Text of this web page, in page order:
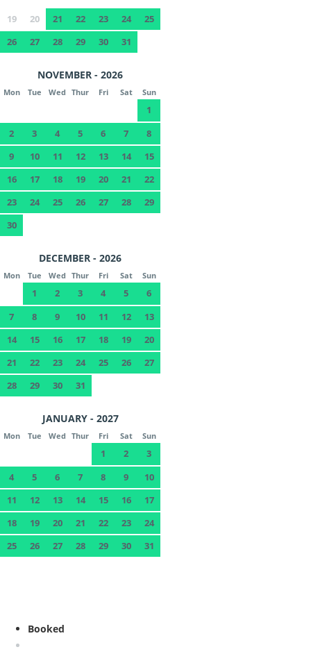
19
20 21 22 23 24
25
26
27 28 29 30 31
NOVEMBER - 2026
Mon Tue Wed Thur Fri Sat Sun
1
2
3 4 5 6 7
8
9
10 11 12 13 14
15
16
17 18 19 20 21
22
23
24 25 26 27 28
29
30
DECEMBER - 2026
Mon Tue Wed Thur Fri Sat Sun
1 2 3 4 5
6
7
8 9 10 11 12
13
14
15 16 17 18 19
20
21
22 23 24 25 26
27
28
29 30 31
JANUARY - 2027
Mon Tue Wed Thur Fri Sat Sun
1 2
3
4
5 6 7 8 9
10
11
12 13 14 15 16
17
18
19 20 21 22 23
24
25
26 27 28 29 30 31
Booked